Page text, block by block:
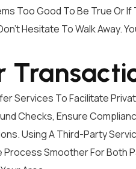
Too Good To Be True Or
Hesitate To Walk Away.
Services To Facilitate
Checks, Ensure
Using A Third-Party
Smoother For Both